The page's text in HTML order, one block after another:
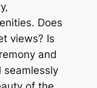
Does
views? Is
and
seamlessly